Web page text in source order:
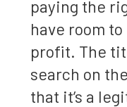
paying the
have room
profit. The
search on
that it’s a